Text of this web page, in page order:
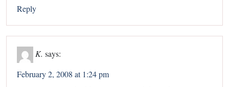
Reply
K. says:
February 2, 2008 at 1:24 pm